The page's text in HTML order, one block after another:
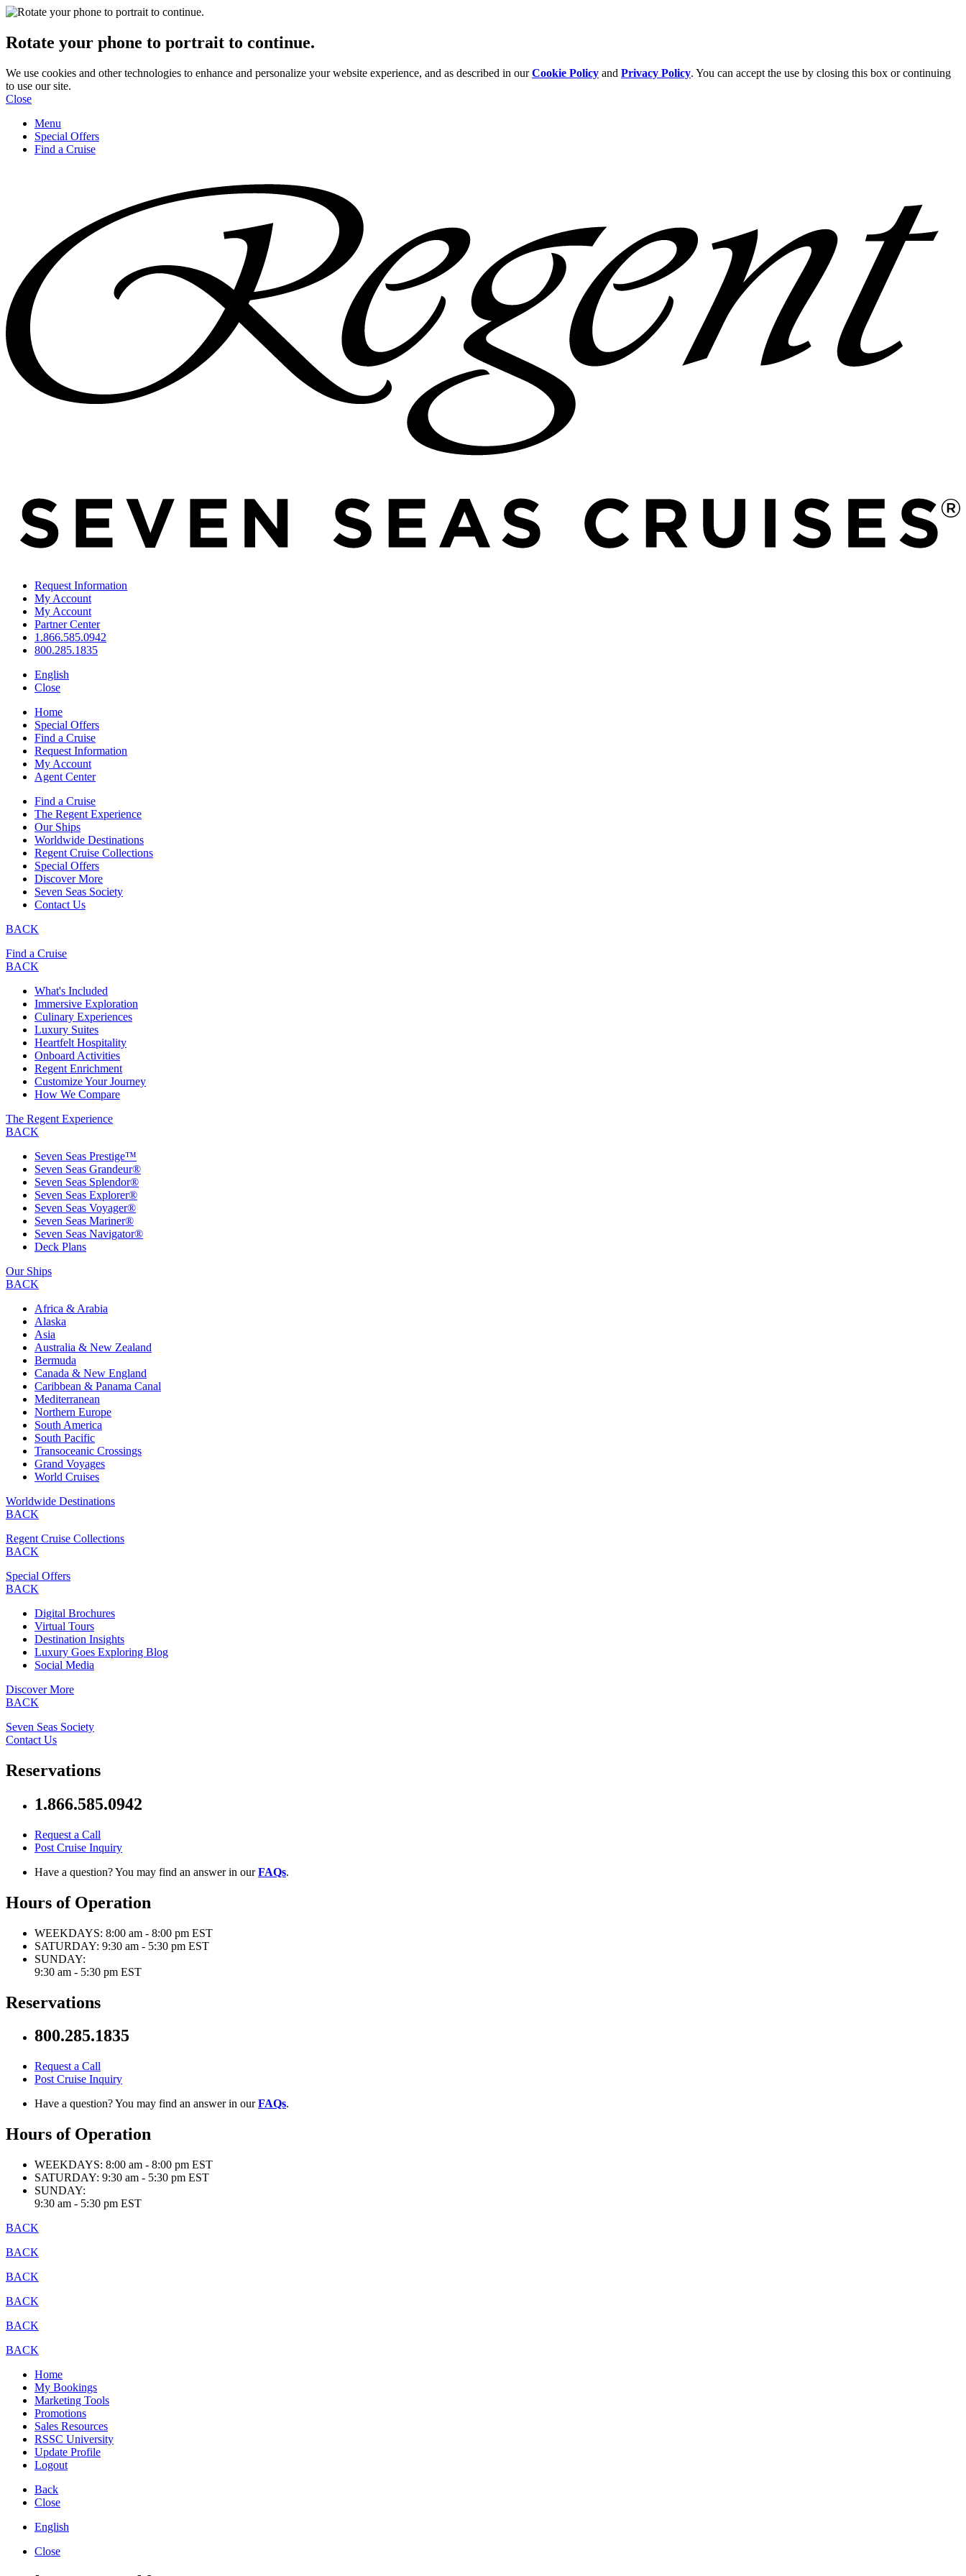
Rotate your phone to portrait to continue.
We use cookies and other technologies to enhance and personalize your website experience, and as described in ourCookie Policy and Privacy Policy. You can accept the use by closing this box or continuing
to use our site.
Close
Menu
Special Offers
Find a Cruise
Request Information
My Account
My Account
Partner Center
1.866.585.0942
800.285.1835
English
Close
Home
Special Offers
Find a Cruise
Request Information
My Account
Agent Center
Find a Cruise
The Regent Experience
Our Ships
Worldwide Destinations
Regent Cruise Collections
Special Offers
Discover More
Seven Seas Society
Contact Us
BACK
Find a Cruise
BACK
What's Included
Immersive Exploration
Culinary Experiences
Luxury Suites
Heartfelt Hospitality
Onboard Activities
Regent Enrichment
Customize Your Journey
How We Compare
The Regent Experience
BACK
Seven Seas Prestige™
Seven Seas Grandeur®
Seven Seas Splendor®
Seven Seas Explorer®
Seven Seas Voyager®
Seven Seas Mariner®
Seven Seas Navigator®
Deck Plans
Our Ships
BACK
Africa & Arabia
Alaska
Asia
Australia & New Zealand
Bermuda
Canada & New England
Caribbean & Panama Canal
Mediterranean
Northern Europe
South America
South Pacific
Transoceanic Crossings
Grand Voyages
World Cruises
Worldwide Destinations
BACK
Regent Cruise Collections
BACK
Special Offers
BACK
Digital Brochures
Virtual Tours
Destination Insights
Luxury Goes Exploring Blog
Social Media
Discover More
BACK
Seven Seas Society
Contact Us
Reservations
1.866.585.0942
Request a Call
Post Cruise Inquiry
Have a question? You may find an answer in ourFAQs.
Hours of Operation
WEEKDAYS: 8:00 am - 8:00 pm EST
SATURDAY: 9:30 am - 5:30 pm EST
SUNDAY:
9:30 am - 5:30 pm EST
Reservations
800.285.1835
Request a Call
Post Cruise Inquiry
Have a question? You may find an answer in ourFAQs.
Hours of Operation
WEEKDAYS: 8:00 am - 8:00 pm EST
SATURDAY: 9:30 am - 5:30 pm EST
SUNDAY:
9:30 am - 5:30 pm EST
BACK
BACK
BACK
BACK
BACK
BACK
Home
My Bookings
Marketing Tools
Promotions
Sales Resources
RSSC University
Update Profile
Logout
Back
Close
English
Close